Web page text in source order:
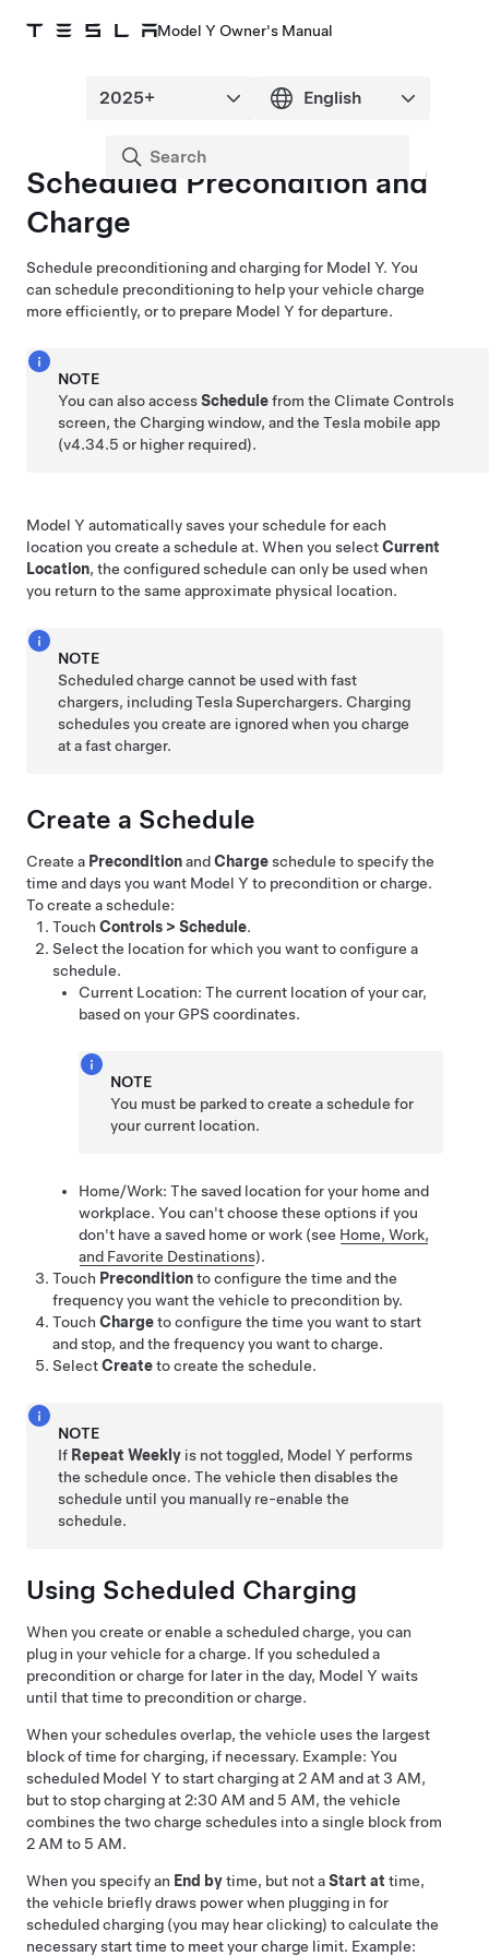
Model Y Owner's Manual
Scheduled Precondition and
Charge
Schedule preconditioning and charging for Model Y. You
can schedule preconditioning to help your vehicle charge
more efficiently, or to prepare Model Y for departure.
NOTE
You can also accessSchedulefrom the Climate Controls
screen, the Charging window, and the Tesla mobile app
(v4.34.5 or higher required).
Model Y automatically saves your schedule for each
location you create a schedule at. When you selectCurrent
Location, the configured schedule can only be used when
you return to the same approximate physical location.
NOTE
Scheduled charge cannot be used with fast
chargers, including Tesla Superchargers. Charging
schedules you create are ignored when you charge
at a fast charger.
Create a Schedule
Create a PreconditionandChargeschedule to specify the
time and days you want Model Y to precondition or charge.
To create a schedule:
Touch Controls > Schedule.
Select the location for which you want to configure a
schedule.
Current Location: The current location of your car,
based on your GPS coordinates.
NOTE
You must be parked to create a schedule for
your current location.
Home/Work: The saved location for your home and
workplace. You can't choose these options if you
don't have a saved home or work (see Home, Work,
and Favorite Destinations).
Touch Preconditionto configure the time and the
frequency you want the vehicle to precondition by.
Touch Chargeto configure the time you want to start
and stop, and the frequency you want to charge.
SelectCreateto create the schedule.
NOTE
If Repeat Weekly is not toggled, Model Y performs
the schedule once. The vehicle then disables the
schedule until you manually re-enable the
schedule.
Using Scheduled Charging
When you create or enable a scheduled charge, you can
plug in your vehicle for a charge. If you scheduled a
precondition or charge for later in the day, Model Y waits
until that time to precondition or charge.
When your schedules overlap, the vehicle uses the largest
block of time for charging, if necessary. Example: You
scheduled Model Y to start charging at 2 AM and at 3 AM,
but to stop charging at 2:30 AM and 5 AM, the vehicle
combines the two charge schedules into a single block from
2 AM to 5 AM.
When you specify an End bytime, but not aStart at time,
the vehicle briefly draws power when plugging in for
scheduled charging (you may hear clicking) to calculate the
necessary start time to meet your charge limit. Example: